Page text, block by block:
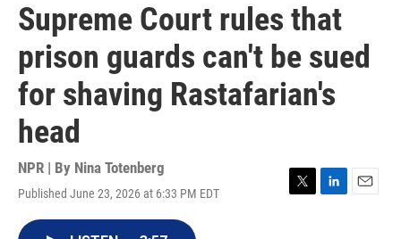
Supreme Court rules that
prison guards can't be sued
for shaving Rastafarian's
head
NPR | By Nina Totenberg
Published June 23, 2026 at 6:33 PM EDT
T
L
E